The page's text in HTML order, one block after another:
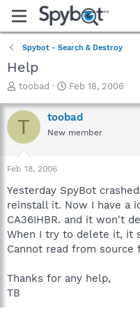
Spybot - Search & Destroy
Help
T
r
e
a
t
a
r
t
e
r
toobad
S
a
r
t
e
Feb 18, 2006
T toobad
New member
Feb 18, 2006
Yesterday SpyBot
reinstall it. Now I have a
CA36IHBR. and it won't
When I try to delete it, it
Cannot read from source
Thanks for any help,
TB